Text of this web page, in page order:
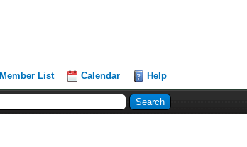
Member List Calendar Help